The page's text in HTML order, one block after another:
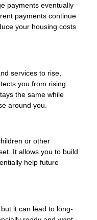
payments eventually
payments continue
your housing costs
services to rise,
you from rising
the same while
around you.
or other
It allows you to build
help future
it can lead to long-